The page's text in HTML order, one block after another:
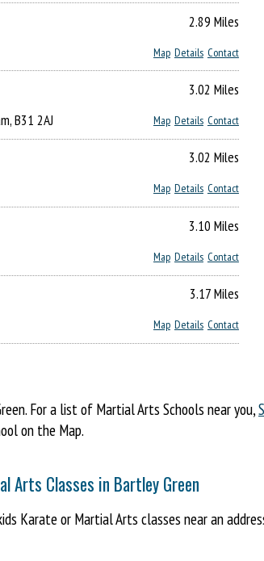
2.89 Miles
Contact
Details
Map
3.02 Miles
Contact
Details
Map
B31 2AJ
3.02 Miles
Contact
Details
Map
3.10 Miles
Contact
Details
Map
3.17 Miles
Contact
Details
Map
For a list of Martial Arts Schools near you,
on the Map.
Arts Classes in Bartley Green
Karate or Martial Arts classes near an